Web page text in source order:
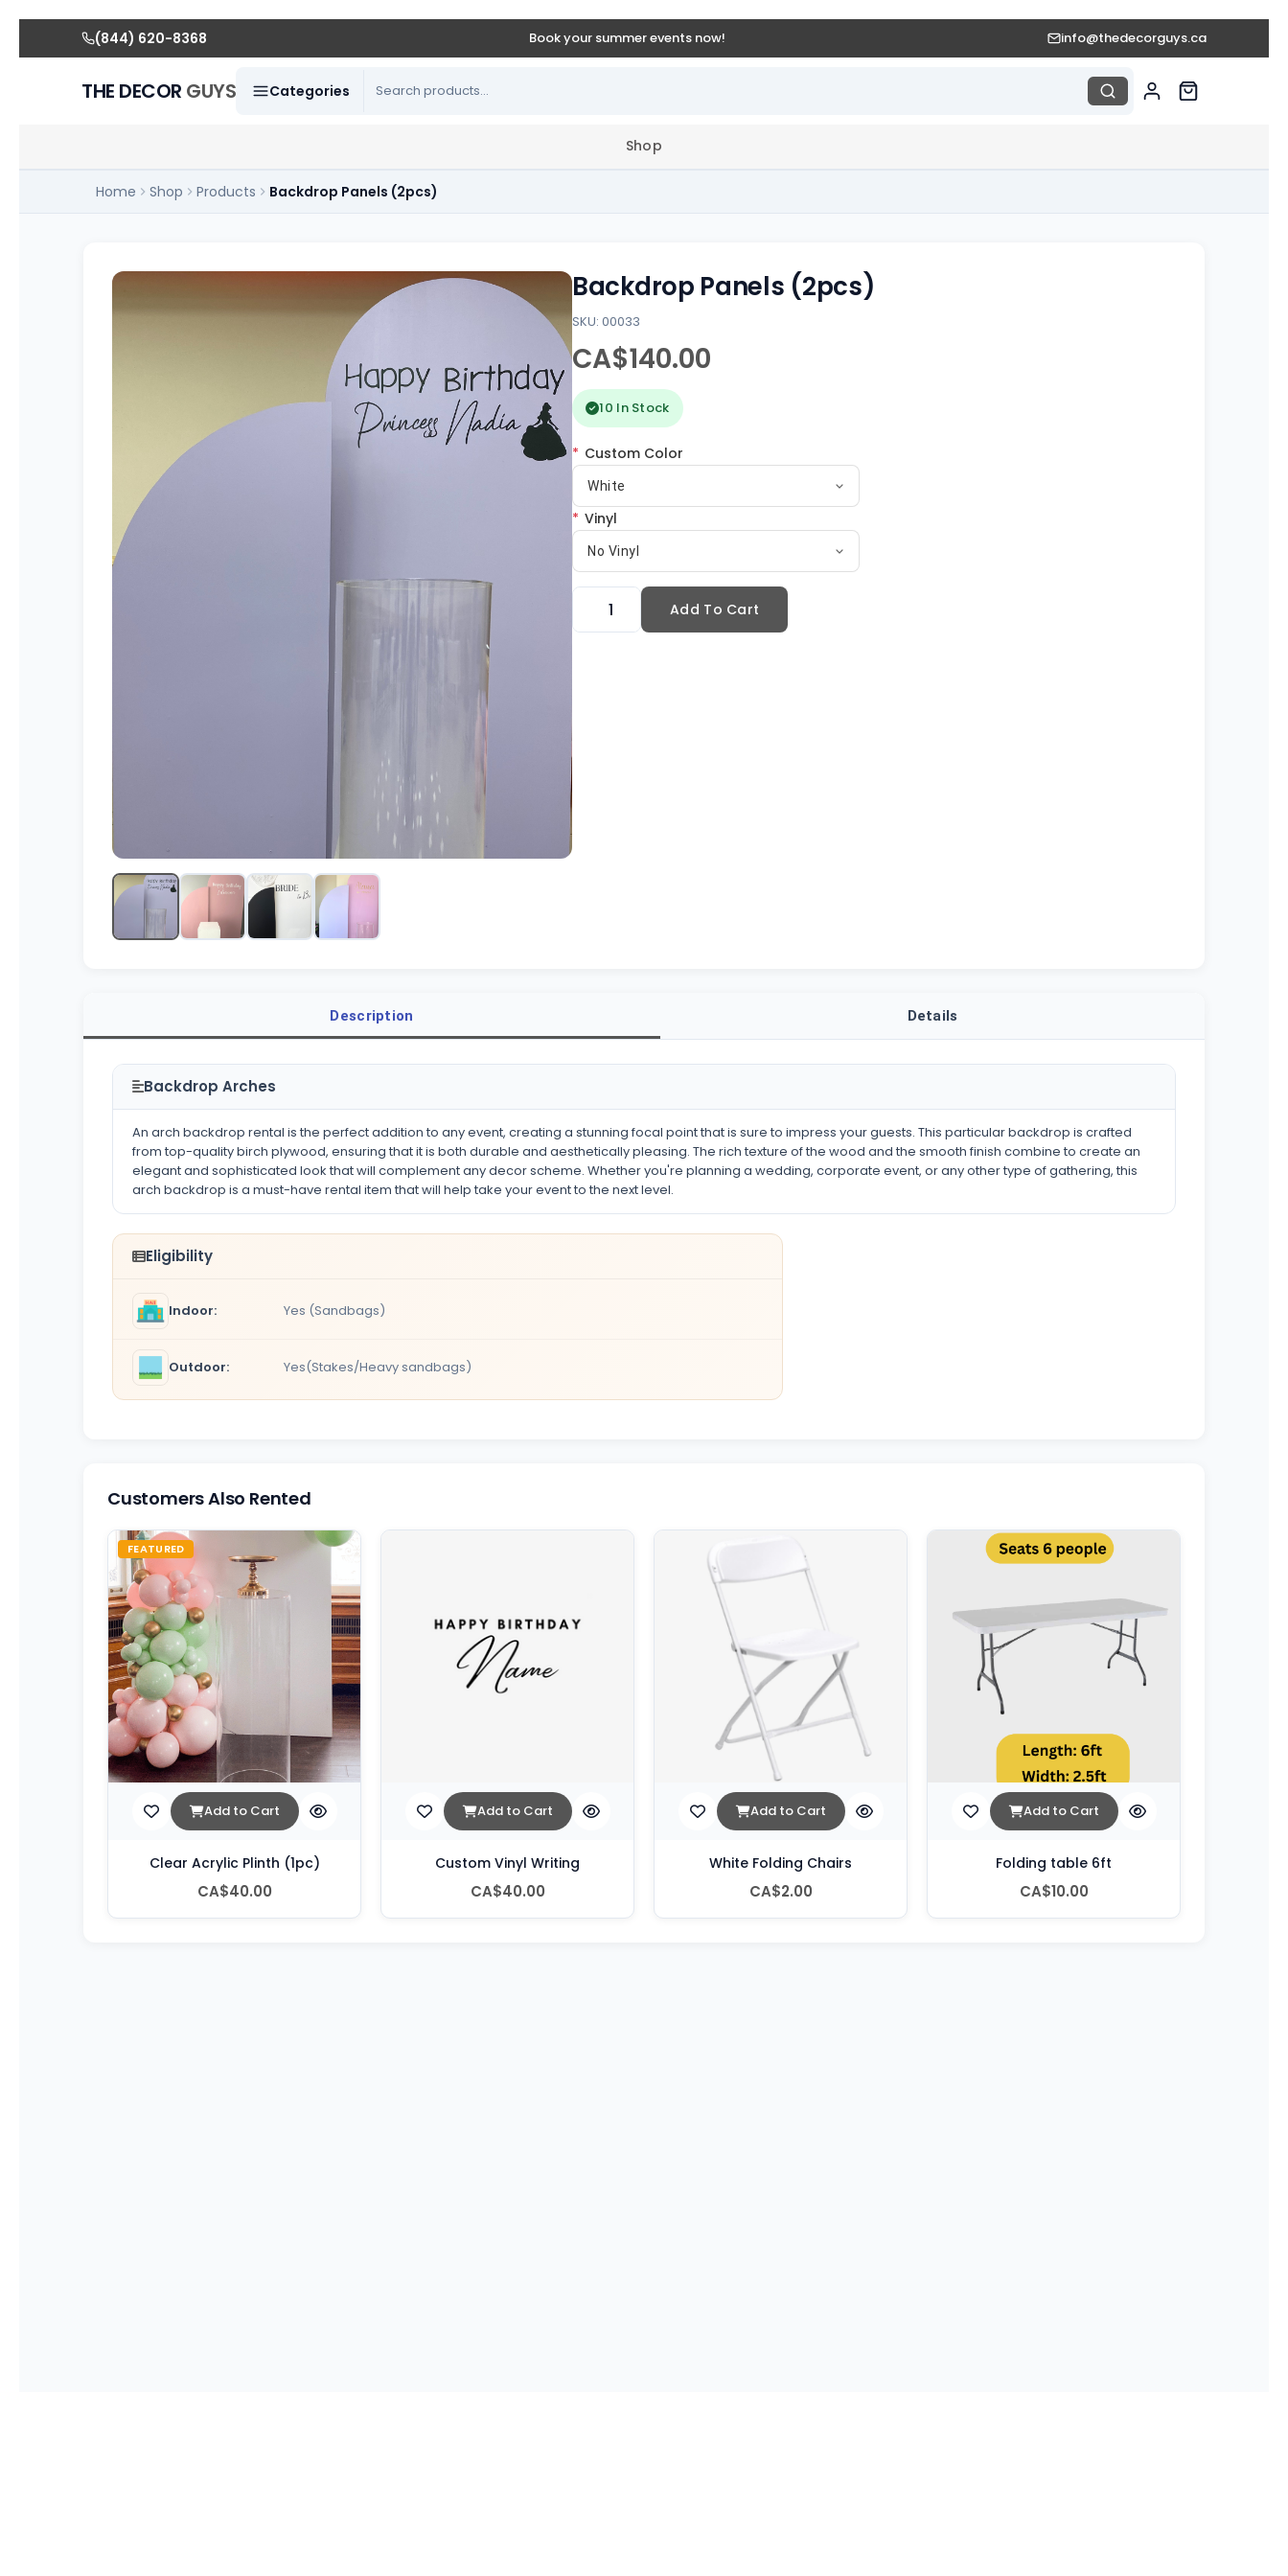
(844) 620-8368 Book your summer events now! info@thedecorguys.ca
THE DECOR GUYS Categories
Shop
Home Shop Products Backdrop Panels (2pcs)
Backdrop Panels (2pcs)
SKU: 00033
CA$140.00
10 In Stock
* Custom Color
White
* Vinyl
No Vinyl
Add To Cart
Description Details
Backdrop Arches
An arch backdrop rental is the perfect addition to any event, creating a stunning focal point that is sure to impress your guests. This particular backdrop is crafted
from top-quality birch plywood, ensuring that it is both durable and aesthetically pleasing. The rich texture of the wood and the smooth finish combine to create an
elegant and sophisticated look that will complement any decor scheme. Whether you're planning a wedding, corporate event, or any other type of gathering, this
arch backdrop is a must-have rental item that will help take your event to the next level.
Eligibility
Indoor: Yes (Sandbags)
Outdoor: Yes(Stakes/Heavy sandbags)
Customers Also Rented
FEATURED
Add to Cart
Clear Acrylic Plinth (1pc)
CA$40.00
Add to Cart
Custom Vinyl Writing
CA$40.00
Add to Cart
White Folding Chairs
CA$2.00
Add to Cart
Folding table 6ft
CA$10.00